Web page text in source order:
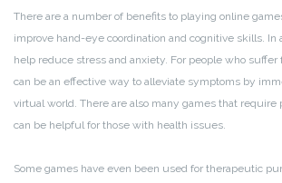
There are a number of benefits to playing online
improve hand-eye coordination and cognitive skills. In
help reduce stress and anxiety. For people who
can be an effective way to alleviate symptoms by
virtual world. There are also many games that require
can be helpful for those with health issues.
Some games have even been used for therapeutic